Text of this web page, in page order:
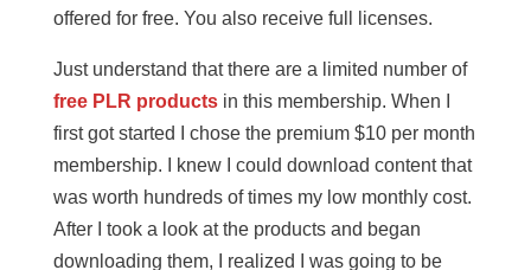
offered for free. You also receive full licenses.
Just understand that there are a limited number of
free PLR productsin this membership. When I
first got started I chose the premium $10 per month
membership. I knew I could download content that
was worth hundreds of times my low monthly cost.
After I took a look at the products and began
downloading them, I realized I was going to be